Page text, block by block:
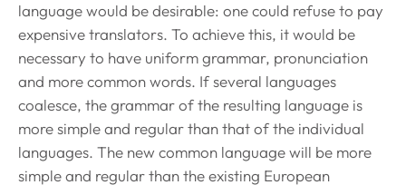
language would be desirable: one could refuse to pay
expensive translators. To achieve this, it would be
necessary to have uniform grammar, pronunciation
and more common words. If several languages
coalesce, the grammar of the resulting language is
more simple and regular than that of the individual
languages. The new common language will be more
simple and regular than the existing European